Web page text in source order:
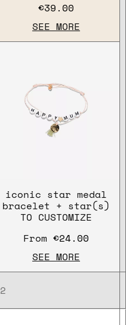
€39.00
SEE MORE
iconic star medal
bracelet + star(s)
TO CUSTOMIZE
From €24.00
SEE MORE
2